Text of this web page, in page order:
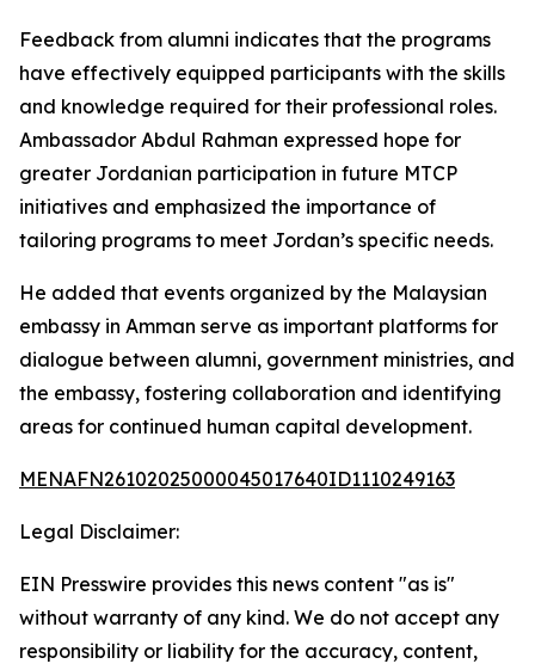
Feedback from alumni indicates that the programs
have effectively equipped participants with the skills
and knowledge required for their professional roles.
Ambassador Abdul Rahman expressed hope for
greater Jordanian participation in future MTCP
initiatives and emphasized the importance of
tailoring programs to meet Jordan’s specific needs.
He added that events organized by the Malaysian
embassy in Amman serve as important platforms for
dialogue between alumni, government ministries, and
the embassy, fostering collaboration and identifying
areas for continued human capital development.
MENAFN26102025000045017640ID1110249163
Legal Disclaimer:
EIN Presswire provides this news content "as is"
without warranty of any kind. We do not accept any
responsibility or liability for the accuracy, content,